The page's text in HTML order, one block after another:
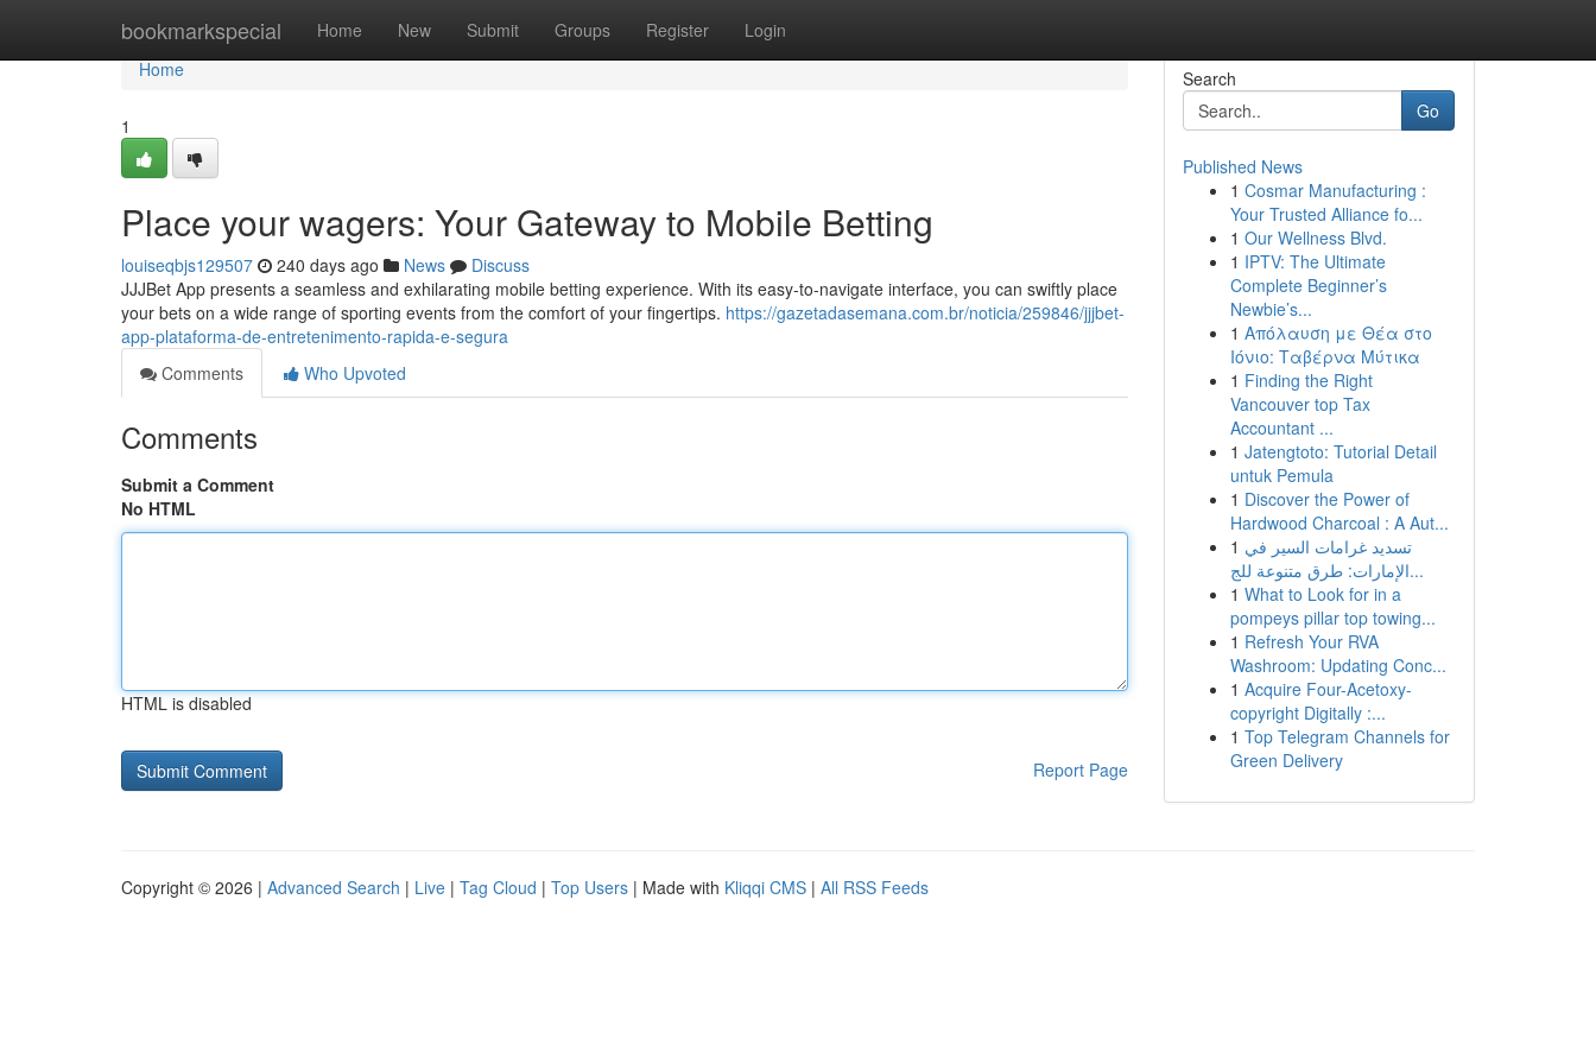
bookmarkspecial Home New Submit Groups Register Login
Home
Home
1
Place your wagers: Your Gateway to Mobile Betting
louiseqbjs129507 240 days ago News
Discuss
JJJBet App presents a seamless and exhilarating mobile betting experience. With its easy-to-navigate interface, you can swiftly place
your bets on a wide range of sporting events from the comfort of your fingertips. https://gazetadasemana.com.br/noticia/259846/jjjbet-
app-plataforma-de-entretenimento-rapida-e-segura
Comments
Who Upvoted
Comments
Submit a Comment
No HTML
HTML is disabled
Report Page
Search
Go
Published News
1 Cosmar Manufacturing :
Your Trusted Alliance fo...
1 Our Wellness Blvd.
1 IPTV: The Ultimate
Complete Beginner’s
Newbie’s...
1 Απόλαυση με Θέα στο
Ιόνιο: Ταβέρνα Μύτικα
1 Finding the Right
Vancouver top Tax
Accountant ...
1 Jatengtoto: Tutorial Detail
untuk Pemula
1 Discover the Power of
Hardwood Charcoal : A Aut...
1 تسديد غرامات السير في
الإمارات: طرق متنوعة للج...
1 What to Look for in a
pompeys pillar top towing...
1 Refresh Your RVA
Washroom: Updating Conc...
1 Acquire Four-Acetoxy-
copyright Digitally :...
1 Top Telegram Channels for
Green Delivery
Copyright © 2026 | Advanced Search | Live | Tag Cloud | Top Users | Made with Kliqqi CMS | All RSS Feeds